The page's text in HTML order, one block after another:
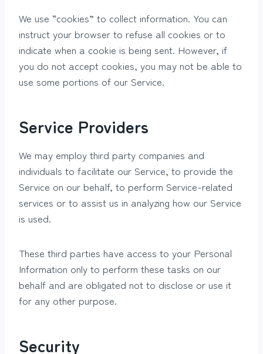
We use “cookies” to collect information. You can
instruct your browser to refuse all cookies or to
indicate when a cookie is being sent. However, if
you do not accept cookies, you may not be able to
use some portions of our Service.
Service Providers
We may employ third party companies and
individuals to facilitate our Service, to provide the
Service on our behalf, to perform Service-related
services or to assist us in analyzing how our Service
is used.
These third parties have access to your Personal
Information only to perform these tasks on our
behalf and are obligated not to disclose or use it
for any other purpose.
Security